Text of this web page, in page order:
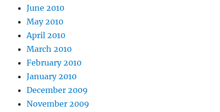
June 2010
May 2010
April 2010
March 2010
February 2010
January 2010
December 2009
November 2009